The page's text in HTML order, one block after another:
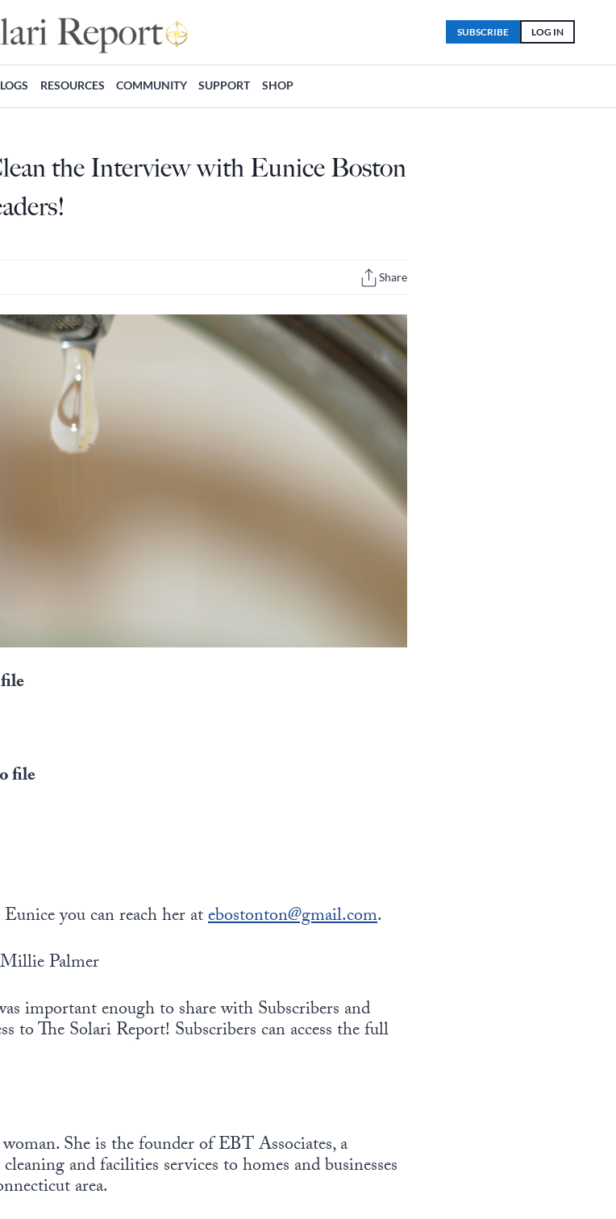
LOG IN
SUBSCRIBE
RESOURCES COMMUNITY SUPPORT SHOP
the Interview with Eunice Boston
Share
file
you can reach her atebostonton@gmail.com.
Palmer
important enough to share with Subscribers and
to The Solari Report! Subscribers can access the full
She is the founder of EBT Associates, a
and facilities services to homes and businesses
area.